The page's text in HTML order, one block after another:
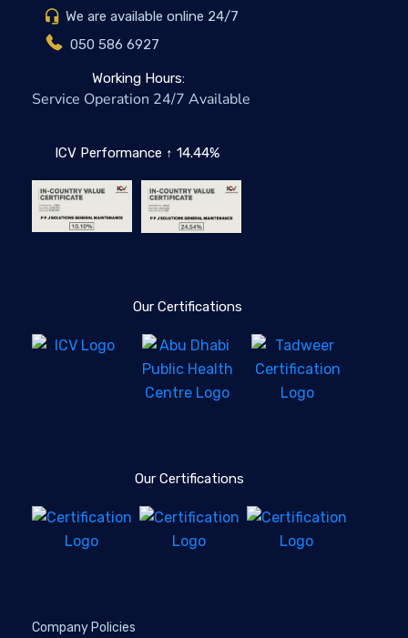
We are available online 24/7
050 586 6927
Working Hours:
Service Operation 24/7 Available
ICV Performance ↑ 14.44%
Our Certifications
Our Certifications
Company Policies